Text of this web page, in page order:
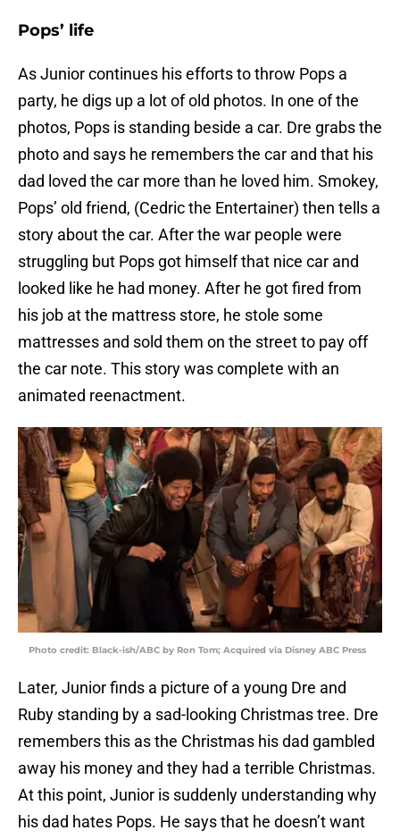
Pops’ life
As Junior continues his efforts to throw Pops a
party, he digs up a lot of old photos. In one of the
photos, Pops is standing beside a car. Dre grabs the
photo and says he remembers the car and that his
dad loved the car more than he loved him. Smokey,
Pops’ old friend, (Cedric the Entertainer) then tells a
story about the car. After the war people were
struggling but Pops got himself that nice car and
looked like he had money. After he got fired from
his job at the mattress store, he stole some
mattresses and sold them on the street to pay off
the car note. This story was complete with an
animated reenactment.
Photo credit: Black-ish/ABC by Ron Tom; Acquired via Disney ABC Press
Later, Junior finds a picture of a young Dre and
Ruby standing by a sad-looking Christmas tree. Dre
remembers this as the Christmas his dad gambled
away his money and they had a terrible Christmas.
At this point, Junior is suddenly understanding why
his dad hates Pops. He says that he doesn’t want